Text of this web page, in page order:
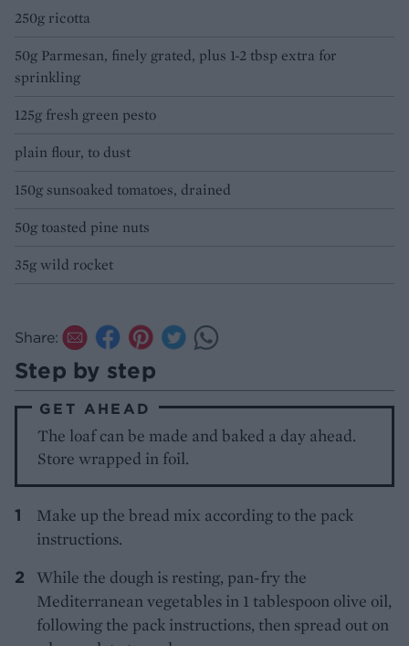
250g ricotta
50g Parmesan, finely grated, plus 1-2 tbsp extra for
sprinkling
125g fresh green pesto
plain flour, to dust
150g sunsoaked tomatoes, drained
50g toasted pine nuts
35g wild rocket
Share:
Step by step
GET AHEAD
The loaf can be made and baked a day ahead.
Store wrapped in foil.
Make up the bread mix according to the pack
instructions.
While the dough is resting, pan-fry the
Mediterranean vegetables in 1 tablespoon olive oil,
following the pack instructions, then spread out on